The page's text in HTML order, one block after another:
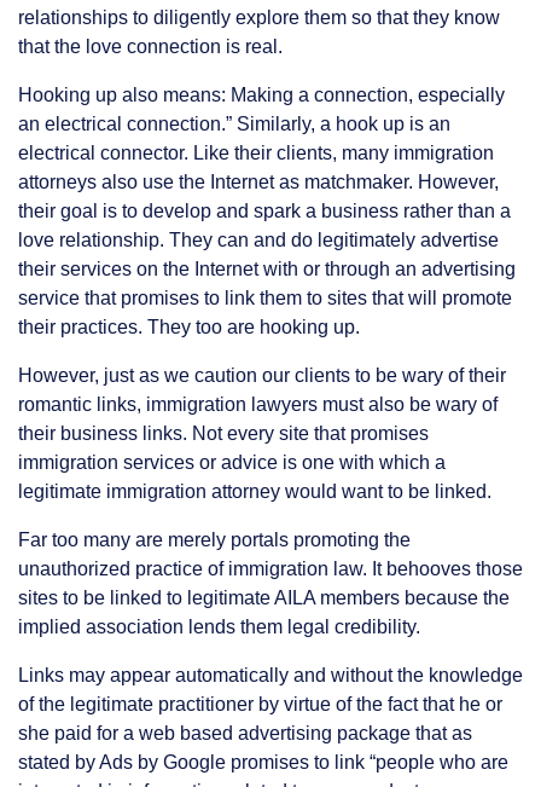
relationships to diligently explore them so that they know
that the love connection is real.
Hooking up also means: Making a connection, especially
an electrical connection.” Similarly, a hook up is an
electrical connector. Like their clients, many immigration
attorneys also use the Internet as matchmaker. However,
their goal is to develop and spark a business rather than a
love relationship. They can and do legitimately advertise
their services on the Internet with or through an advertising
service that promises to link them to sites that will promote
their practices. They too are hooking up.
However, just as we caution our clients to be wary of their
romantic links, immigration lawyers must also be wary of
their business links. Not every site that promises
immigration services or advice is one with which a
legitimate immigration attorney would want to be linked.
Far too many are merely portals promoting the
unauthorized practice of immigration law. It behooves those
sites to be linked to legitimate AILA members because the
implied association lends them legal credibility.
Links may appear automatically and without the knowledge
of the legitimate practitioner by virtue of the fact that he or
she paid for a web based advertising package that as
stated by Ads by Google promises to link “people who are